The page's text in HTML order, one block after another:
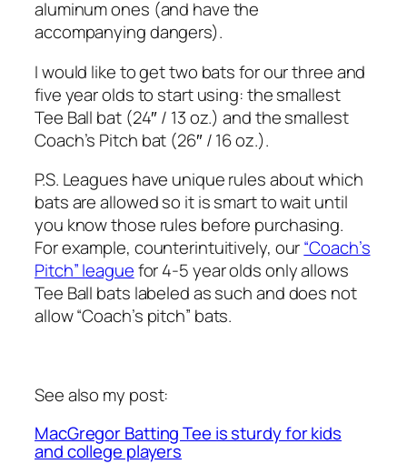
aluminum ones (and have the
accompanying dangers).
I would like to get two bats for our three and
five year olds to start using: the smallest
Tee Ball bat (24″ / 13 oz.) and the smallest
Coach’s Pitch bat (26″ / 16 oz.).
P.S. Leagues have unique rules about which
bats are allowed so it is smart to wait until
you know those rules before purchasing.
For example, counterintuitively, our“Coach’s
Pitch” leaguefor 4-5 year olds only allows
Tee Ball bats labeled as such and does not
allow “Coach’s pitch” bats.
See also my post:
MacGregor Batting Tee is sturdy for kids
and college players